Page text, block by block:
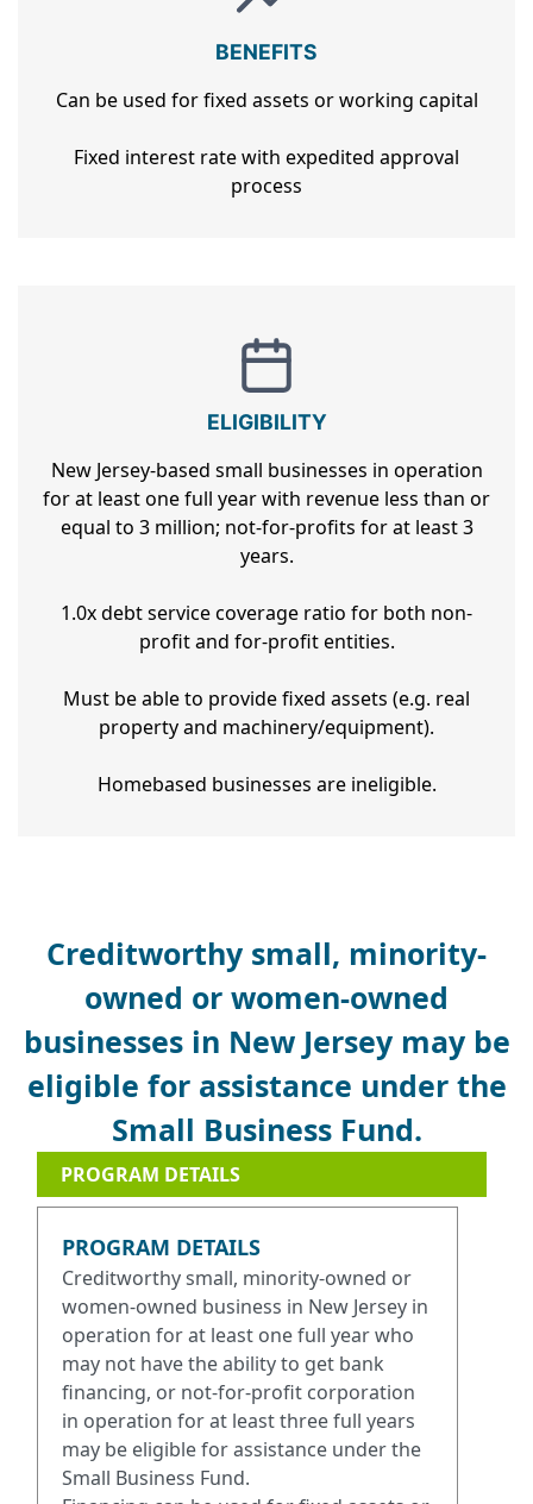
BENEFITS
Can be used for fixed assets or working capital
Fixed interest rate with expedited approval
process
ELIGIBILITY
New Jersey-based small businesses in operation
for at least one full year with revenue less than or
equal to 3 million; not-for-profits for at least 3
years.
1.0x debt service coverage ratio for both non-
profit and for-profit entities.
Must be able to provide fixed assets (e.g. real
property and machinery/equipment).
Homebased businesses are ineligible.
Creditworthy small, minority-
owned or women-owned
businesses in New Jersey may be
eligible for assistance under the
Small Business Fund.
PROGRAM DETAILS
PROGRAM DETAILS
Creditworthy small, minority-owned or
women-owned business in New Jersey in
operation for at least one full year who
may not have the ability to get bank
financing, or not-for-profit corporation
in operation for at least three full years
may be eligible for assistance under the
Small Business Fund.